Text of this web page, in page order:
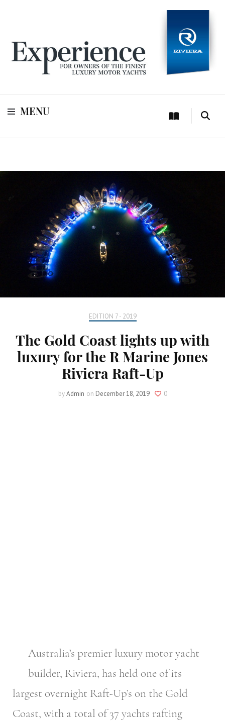
Experience
MENU
EDITION 7 - 2019
The Gold Coast lights up with
luxury for the R Marine Jones
Riviera Raft-Up
byAdmin on December 18, 2019 0
Australia’s premier luxury motor yacht
builder, Riviera, has held one of its
largest overnight Raft-Up’s on the Gold
Coast, with a total of 37 yachts rafting